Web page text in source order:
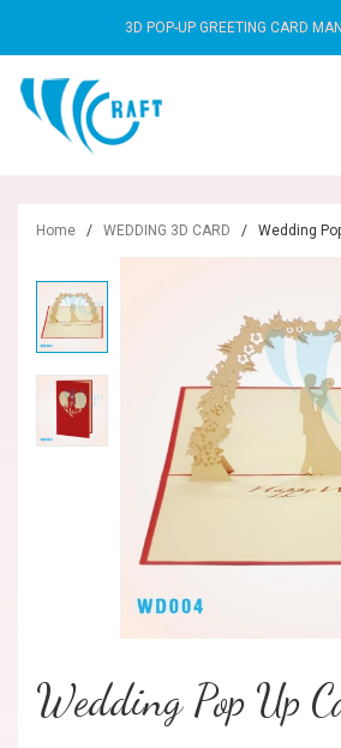
3D POP-UP GREETING CARD
Home / WEDDING 3D CARD / Wedding
Wedding Pop Up